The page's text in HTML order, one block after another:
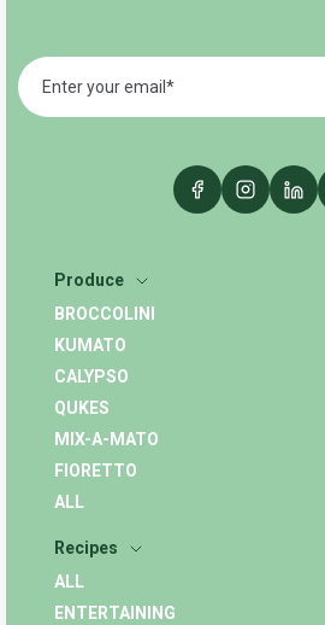
Produce
BROCCOLINI
KUMATO
CALYPSO
QUKES
MIX-A-MATO
FIORETTO
ALL
Recipes
ALL
ENTERTAINING